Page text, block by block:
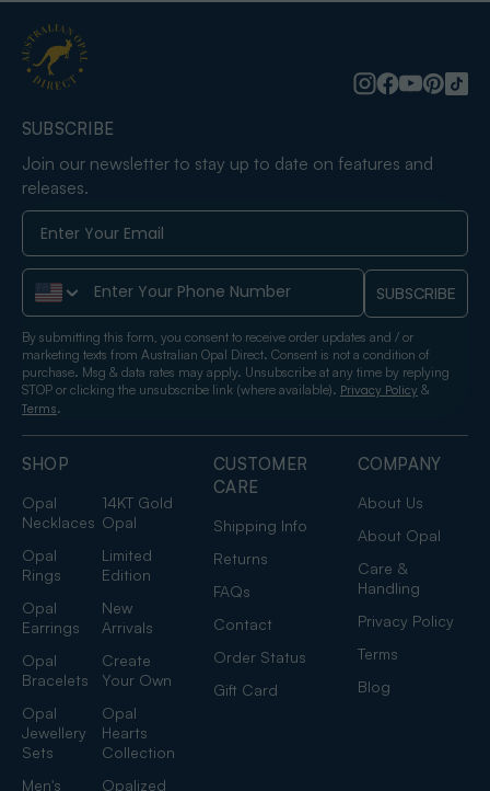
SHOP
Opal
Necklaces
14KT Gold
Opal
Opal
Rings
Limited
Edition
Opal
Earrings
New
Arrivals
Opal
Bracelets
Create
Your Own
Opal
Jewellery
Sets
Opal
Hearts
Collection
Men's
Opalized
CUSTOMER
CARE
Shipping Info
Returns
FAQs
Contact
Order Status
Gift Card
COMPANY
About Us
About Opal
Care &
Handling
Privacy Policy
Terms
Blog
SUBSCRIBE
Join our newsletter to stay up to date on features and
releases.
Phone Number SUBSCRIBE
By submitting this form, you consent to receive order updates and / or
marketing texts from Australian Opal Direct. Consent is not a condition of
purchase. Msg & data rates may apply. Unsubscribe at any time by replying
STOP or clicking the unsubscribe link (where available). Privacy Policy &
Terms.